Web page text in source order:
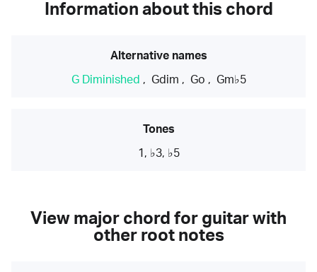
Information about this chord
Alternative names
G Diminished , Gdim , Go , Gm♭5
Tones
1, ♭3, ♭5
View major chord for guitar with
other root notes